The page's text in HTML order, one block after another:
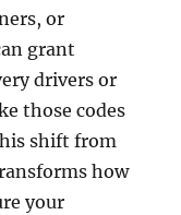
or
grant
drivers or
those codes
shift from
how
your